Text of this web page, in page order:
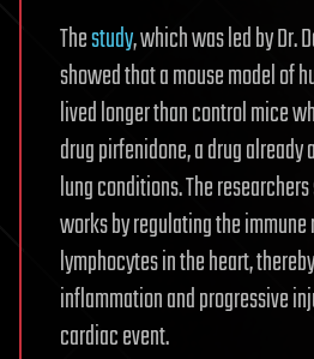
Thestudy, which was led by Dr.
showed that a mouse model of
lived longer than control mice
drug pirfenidone, a drug
lung conditions. The
works by regulating the
lymphocytes in the heart,
inflammation and progressive
cardiac event.